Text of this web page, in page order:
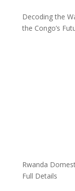
Decoding the
the Congo’s
Rwanda
Full Details